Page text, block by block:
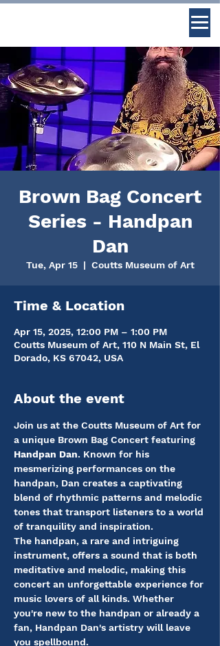
Brown Bag Concert
Series - Handpan
Dan
Tue, Apr 15
  |
Coutts Museum of Art
Time & Location
Apr 15, 2025, 12:00 PM – 1:00 PM
Coutts Museum of Art, 110 N Main St, El
Dorado, KS 67042, USA
About the event
Join us at the Coutts Museum of Art for
a unique Brown Bag Concert featuring
Handpan Dan. Known for his
mesmerizing performances on the
handpan, Dan creates a captivating
blend of rhythmic patterns and melodic
tones that transport listeners to a world
of tranquility and inspiration.
The handpan, a rare and intriguing
instrument, offers a sound that is both
meditative and melodic, making this
concert an unforgettable experience for
music lovers of all kinds. Whether
you're new to the handpan or already a
fan, Handpan Dan's artistry will leave
you spellbound.